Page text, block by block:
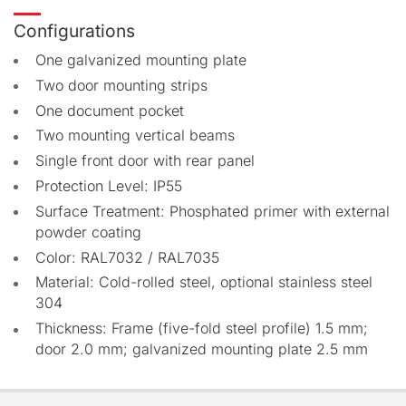
Configurations
One galvanized mounting plate
Two door mounting strips
One document pocket
Two mounting vertical beams
Single front door with rear panel
Protection Level: IP55
Surface Treatment: Phosphated primer with external
powder coating
Color: RAL7032 / RAL7035
Material: Cold-rolled steel, optional stainless steel
304
Thickness: Frame (five-fold steel profile) 1.5 mm;
door 2.0 mm; galvanized mounting plate 2.5 mm